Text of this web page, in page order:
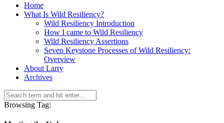
Home
What Is Wild Resiliency?
Wild Resiliency Introduction
How I came to Wild Resiliency
Wild Resiliency Assertions
Seven Keystone Processes of Wild Resiliency:
Overview
About Larry
Archives
Browsing Tag: